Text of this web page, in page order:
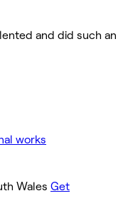
and did such an
Wales Get